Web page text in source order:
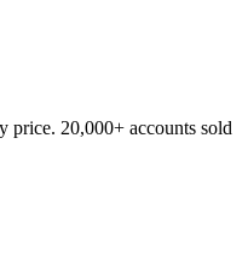
price. 20,000+ accounts sold